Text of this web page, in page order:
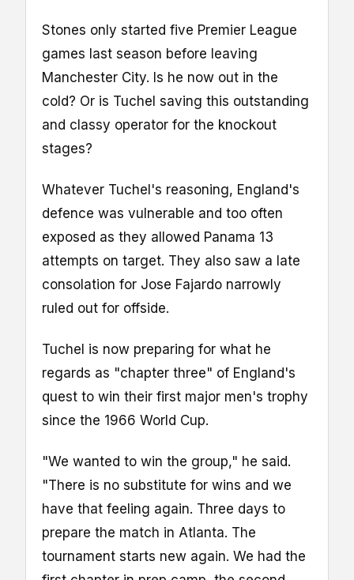
Stones only started five Premier League
games last season before leaving
Manchester City. Is he now out in the
cold? Or is Tuchel saving this outstanding
and classy operator for the knockout
stages?
Whatever Tuchel's reasoning, England's
defence was vulnerable and too often
exposed as they allowed Panama 13
attempts on target. They also saw a late
consolation for Jose Fajardo narrowly
ruled out for offside.
Tuchel is now preparing for what he
regards as "chapter three" of England's
quest to win their first major men's trophy
since the 1966 World Cup.
"We wanted to win the group," he said.
"There is no substitute for wins and we
have that feeling again. Three days to
prepare the match in Atlanta. The
tournament starts new again. We had the